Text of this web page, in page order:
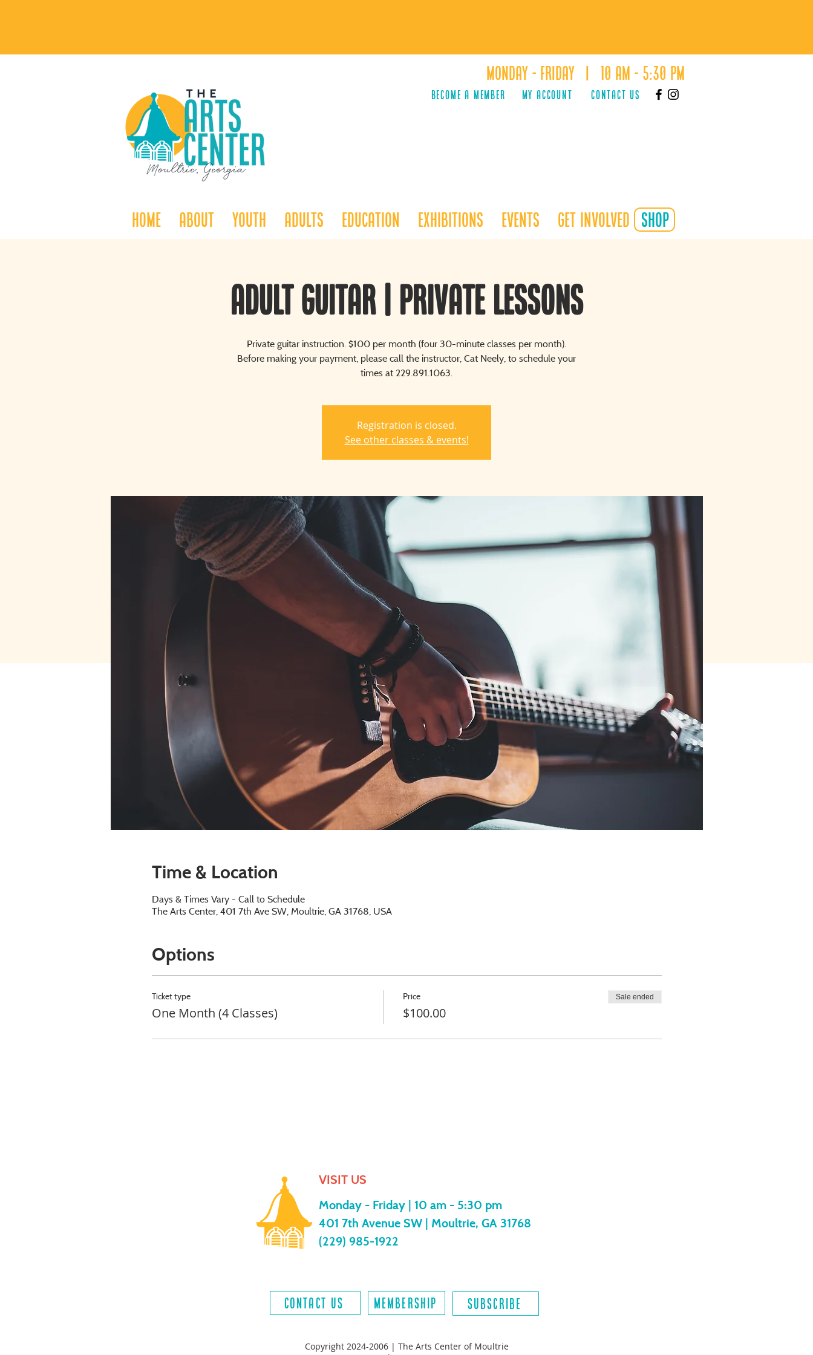
Monday - Friday | 10 AM - 5:30 PM
Become a Member MY ACCOUNT Contact Us
Home About Youth Adults Education Exhibitions Events Get Involved shop
Adult Guitar | Private Lessons
Private guitar instruction. $100 per month (four 30-minute classes per month).
Before making your payment, please call the instructor, Cat Neely, to schedule your
times at 229.891.1063.
Registration is closed.
See other classes & events!
Time & Location
Days & Times Vary - Call to Schedule
The Arts Center, 401 7th Ave SW, Moultrie, GA 31768, USA
Options
Ticket type
One Month (4 Classes)
Price
$100.00
Sale ended
VISIT US
Monday - Friday | 10 am - 5:30 pm
401 7th Avenue SW | Moultrie, GA 31768
(229) 985-1922
contact us MEMBERSHIP SUBSCRIBE
Copyright 2024-2006 | The Arts Center of Moultrie